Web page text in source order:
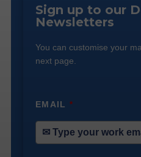
Sign up to our
Newsletters
You can customise your
next page.
EMAIL*